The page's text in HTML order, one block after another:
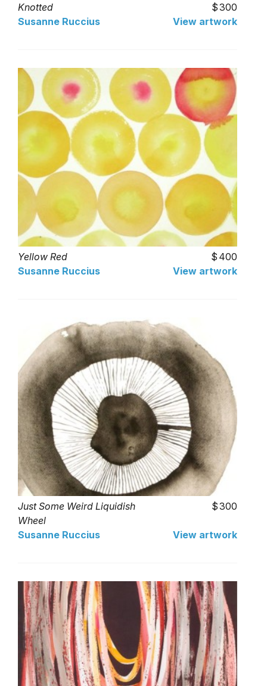
Knotted
300
Susanne Ruccius
View artwork
Yellow Red
400
Susanne Ruccius
View artwork
Just Some Weird Liquidish
Wheel
300
Susanne Ruccius View artwork